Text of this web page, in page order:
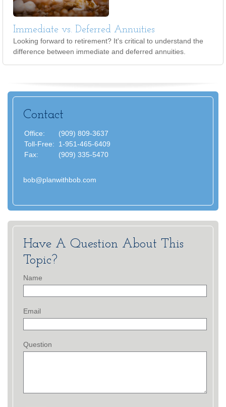
Immediate vs. Deferred Annuities
Looking forward to retirement? It's critical to understand the
difference between immediate and deferred annuities.
Contact
Office:
(909) 809-3637
Toll-Free:
1-951-465-6409
Fax:
(909) 335-5470
bob@planwithbob.com
Have A Question About This
Topic?
Name
Email
Question